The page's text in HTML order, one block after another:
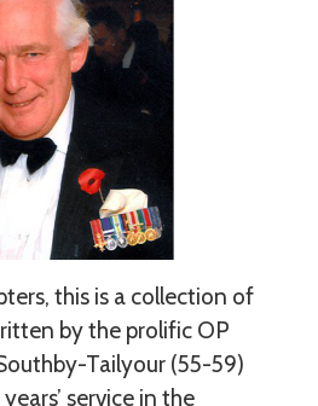
this is a collection of
by the prolific OP
Tailyour (55-59)
service in the